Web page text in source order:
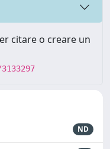
citare o creare un
ND